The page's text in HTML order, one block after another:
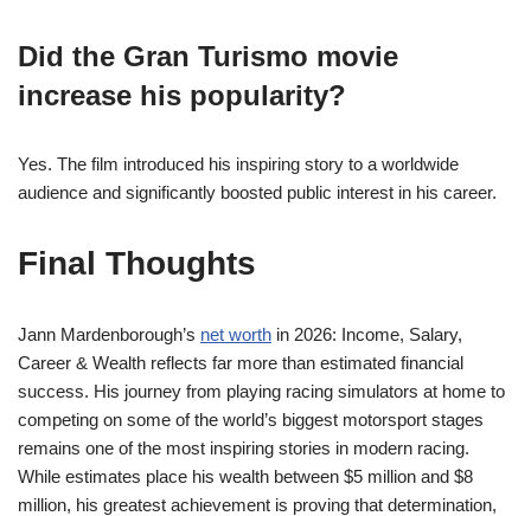
Did the Gran Turismo movie
increase his popularity?
Yes. The film introduced his inspiring story to a worldwide
audience and significantly boosted public interest in his career.
Final Thoughts
Jann Mardenborough’s net worth in 2026: Income, Salary,
Career & Wealth reflects far more than estimated financial
success. His journey from playing racing simulators at home to
competing on some of the world’s biggest motorsport stages
remains one of the most inspiring stories in modern racing.
While estimates place his wealth between $5 million and $8
million, his greatest achievement is proving that determination,